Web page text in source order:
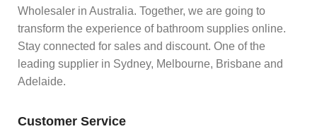
Wholesaler in Australia. Together, we are going to
transform the experience of bathroom supplies online.
Stay connected for sales and discount. One of the
leading supplier in Sydney, Melbourne, Brisbane and
Adelaide.
Customer Service